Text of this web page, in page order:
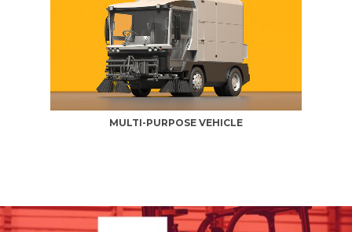
MULTI-PURPOSE VEHICLE